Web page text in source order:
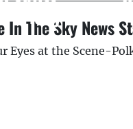
Friday
In The Sky News
Eyes at the Scene-